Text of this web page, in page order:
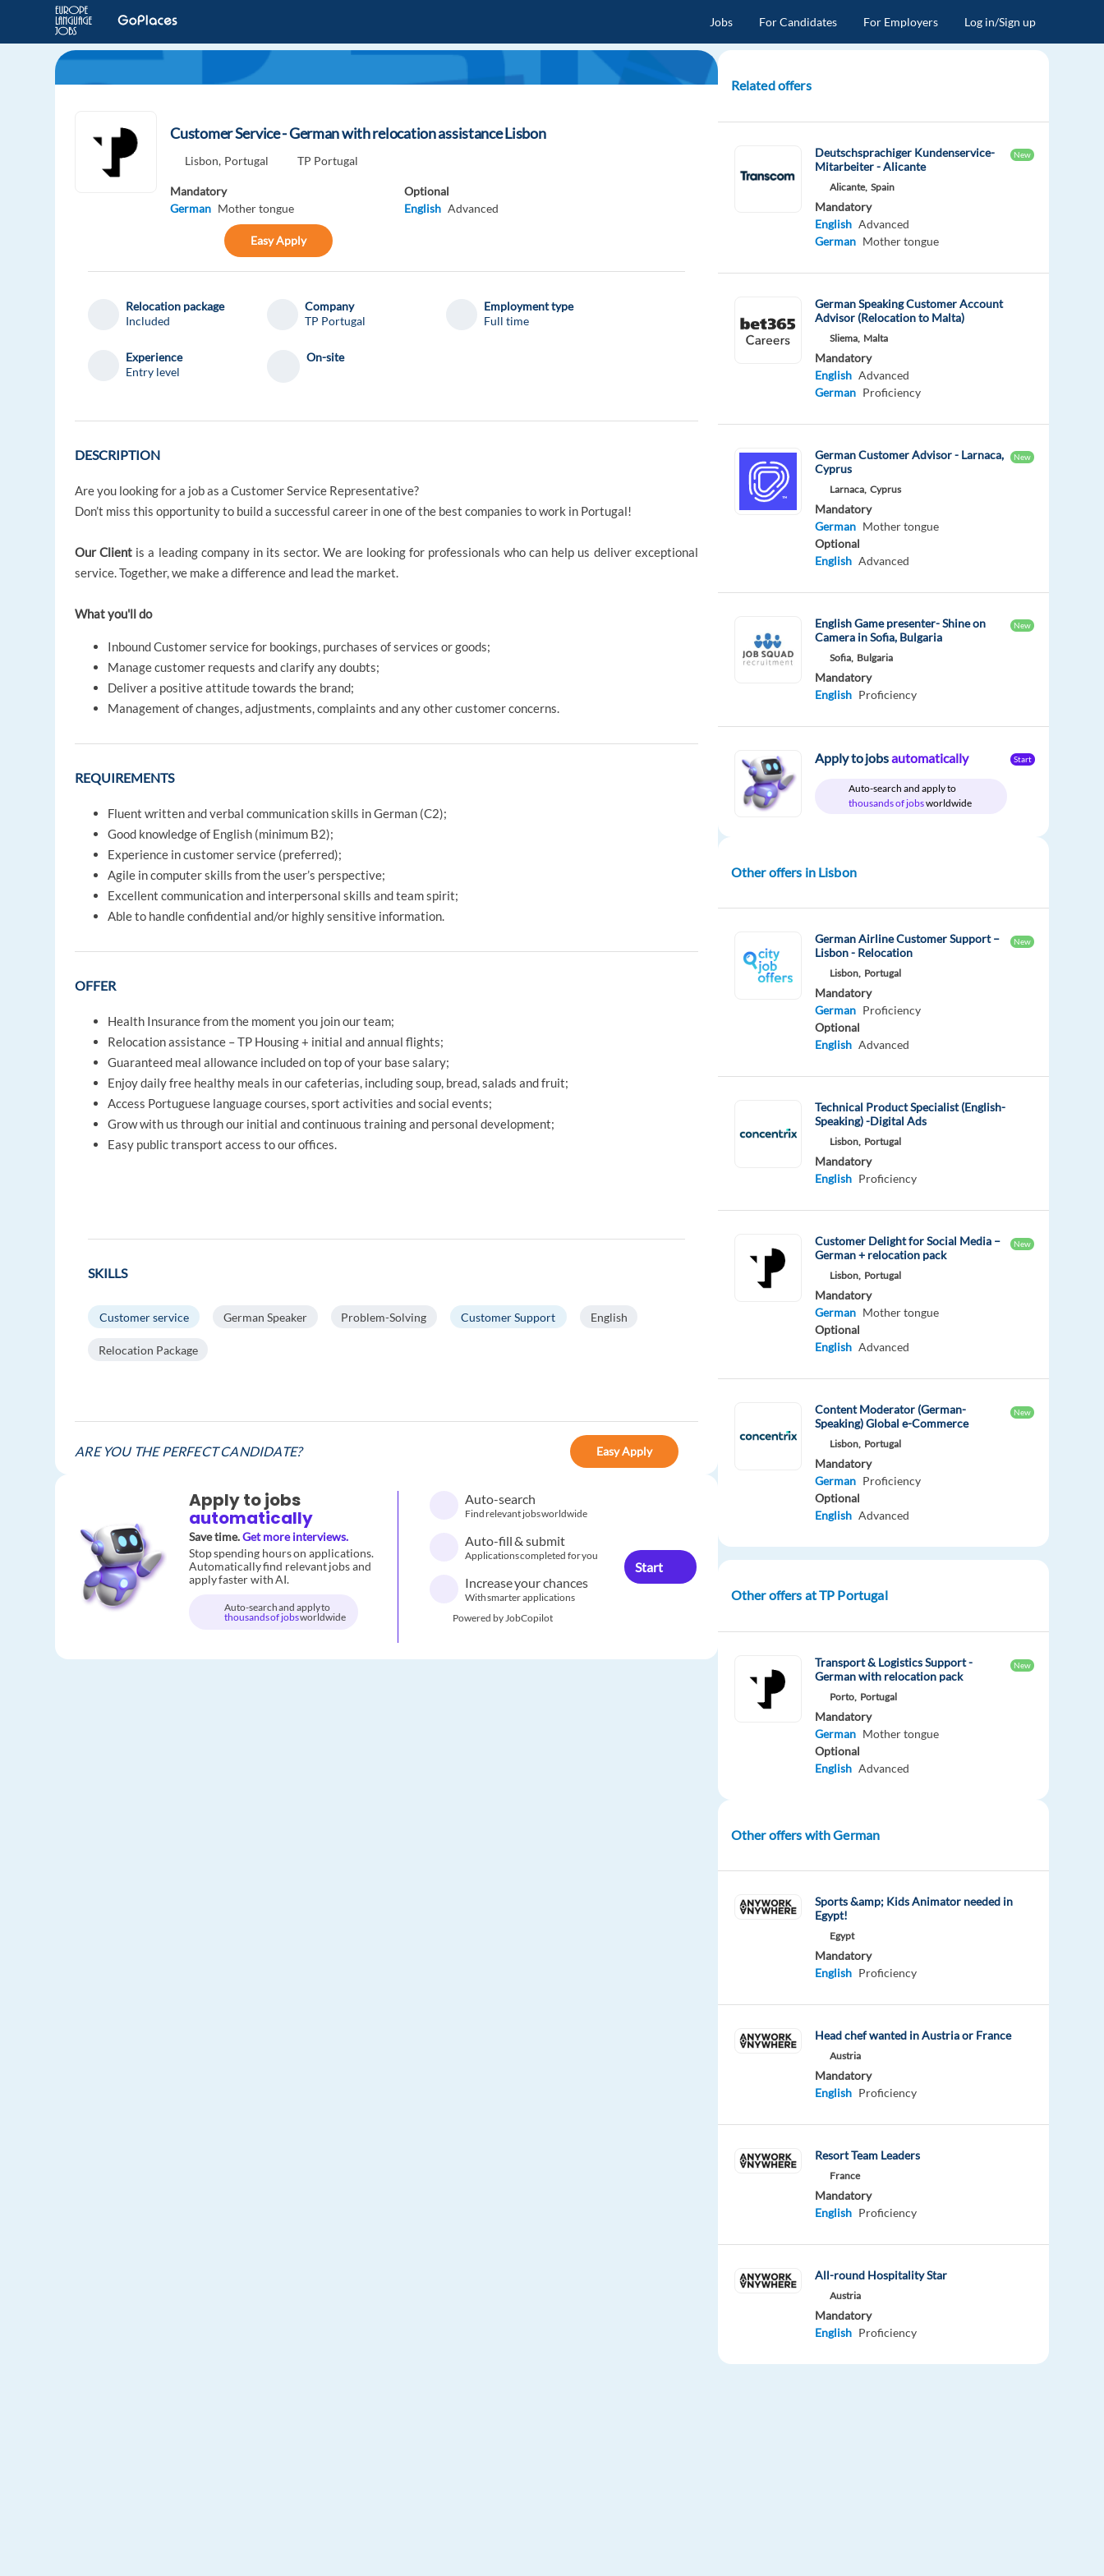
Jobs For Candidates For Employers Log in/Sign up
Customer Service - German with relocation assistance Lisbon
Lisbon, Portugal TP Portugal
Mandatory
German Mother tongue
Optional
English Advanced
Easy Apply
Relocation package
Included
Company
TP Portugal
Employment type
Full time
Experience
Entry level
On-site
DESCRIPTION
Are you looking for a job as a Customer Service Representative?
Don’t miss this opportunity to build a successful career in one of the best companies to work in Portugal!
Our Client is a leading company in its sector. We are looking for professionals who can help us deliver exceptional
service. Together, we make a difference and lead the market.
What you'll do
Inbound Customer service for bookings, purchases of services or goods;
Manage customer requests and clarify any doubts;
Deliver a positive attitude towards the brand;
Management of changes, adjustments, complaints and any other customer concerns.
REQUIREMENTS
Fluent written and verbal communication skills in German (C2);
Good knowledge of English (minimum B2);
Experience in customer service (preferred);
Agile in computer skills from the user’s perspective;
Excellent communication and interpersonal skills and team spirit;
Able to handle confidential and/or highly sensitive information.
OFFER
Health Insurance from the moment you join our team;
Relocation assistance – TP Housing + initial and annual flights;
Guaranteed meal allowance included on top of your base salary;
Enjoy daily free healthy meals in our cafeterias, including soup, bread, salads and fruit;
Access Portuguese language courses, sport activities and social events;
Grow with us through our initial and continuous training and personal development;
Easy public transport access to our offices.
SKILLS
Customer service German Speaker Problem-Solving Customer Support English
Relocation Package
ARE YOU THE PERFECT CANDIDATE? Easy Apply
Apply to jobs
automatically
Save time.Get more interviews.
Stop spending hours on applications.
Automatically find relevant jobs and
apply faster with AI.
Auto-search and apply to
thousands of jobsworldwide
Auto-search
Find relevant jobs worldwide
Auto-fill & submit
Applications completed for you
Increase your chances
With smarter applications
Powered by JobCopilot
Start
Related offers
Deutschsprachiger Kundenservice-
Mitarbeiter - Alicante
New
Alicante, Spain
Mandatory
English Advanced
German Mother tongue
German Speaking Customer Account
Advisor (Relocation to Malta)
Sliema, Malta
Mandatory
English Advanced
German Proficiency
German Customer Advisor - Larnaca,
Cyprus
New
Larnaca, Cyprus
Mandatory
German Mother tongue
Optional
English Advanced
English Game presenter- Shine on
Camera in Sofia, Bulgaria
New
Sofia, Bulgaria
Mandatory
English Proficiency
Apply to jobsautomatically
Auto-search and apply to
thousands of jobsworldwide
Start
Other offers in Lisbon
German Airline Customer Support –
Lisbon - Relocation
New
Lisbon, Portugal
Mandatory
German Proficiency
Optional
English Advanced
Technical Product Specialist (English-
Speaking) -Digital Ads
Lisbon, Portugal
Mandatory
English Proficiency
Customer Delight for Social Media –
German + relocation pack
New
Lisbon, Portugal
Mandatory
German Mother tongue
Optional
English Advanced
Content Moderator (German-
Speaking) Global e-Commerce
New
Lisbon, Portugal
Mandatory
German Proficiency
Optional
English Advanced
Other offers at TP Portugal
Transport & Logistics Support -
German with relocation pack
New
Porto, Portugal
Mandatory
German Mother tongue
Optional
English Advanced
Other offers with German
Sports &amp; Kids Animator needed in
Egypt!
Egypt
Mandatory
English Proficiency
Head chef wanted in Austria or France
Austria
Mandatory
English Proficiency
Resort Team Leaders
France
Mandatory
English Proficiency
All-round Hospitality Star
Austria
Mandatory
English Proficiency